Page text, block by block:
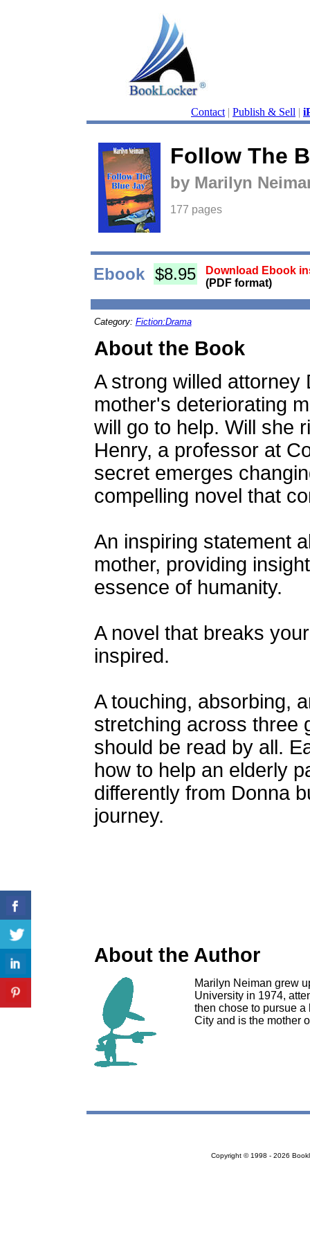
Contact | Publish & Sell |
Follow The
by Marilyn
177 pages
Ebook $8.95
Download Ebook
(PDF format)
Category: Fiction:Drama
About the Book
A strong willed attorney
mother's deteriorating
will go to help. Will she
Henry, a professor at
secret emerges
compelling novel that
An inspiring statement
mother, providing
essence of humanity.
A novel that breaks
inspired.
A touching, absorbing,
stretching across three
should be read by all.
how to help an elderly
differently from Donna
journey.
About the Author
Marilyn Neiman grew
University in 1974,
then chose to pursue
City and is the mother
Copyright © 1998 - 2026